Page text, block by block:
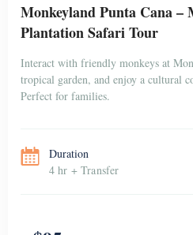
Monkeyland Punta Cana
Plantation Safari Tour
Interact with friendly monkeys at
tropical garden, and enjoy a cultural
Perfect for families.
Duration
4 hr + Transfer